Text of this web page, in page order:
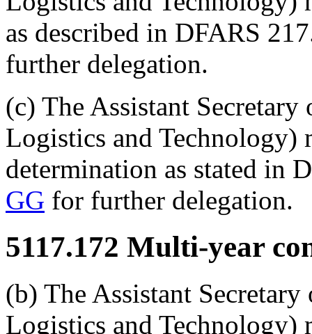
as described in DFARS
further delegation.
(c) The Assistant
Logistics and Technology)
determination as stated in
GG for further delegation.
5117.172 Multi-year
(b) The Assistant
Logistics and Technology)